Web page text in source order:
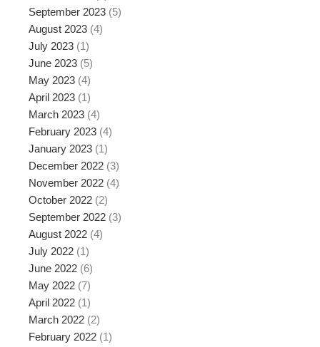
September 2023 (5)
August 2023 (4)
July 2023 (1)
June 2023 (5)
May 2023 (4)
April 2023 (1)
March 2023 (4)
February 2023 (4)
January 2023 (1)
December 2022 (3)
November 2022 (4)
October 2022 (2)
September 2022 (3)
August 2022 (4)
July 2022 (1)
June 2022 (6)
May 2022 (7)
April 2022 (1)
March 2022 (2)
February 2022 (1)